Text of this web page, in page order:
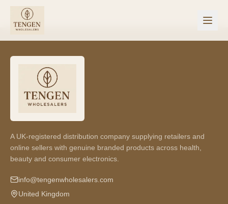
A UK-registered distribution company supplying retailers and
online sellers with genuine branded products across health,
beauty and consumer electronics.
info@tengenwholesalers.com
United Kingdom